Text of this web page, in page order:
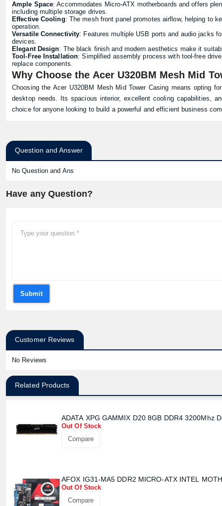
Ample Space: Accommodates Micro-ATX motherboards and offers
including multiple storage drives.
Effective Cooling: The mesh front panel promotes airflow, helping to
operation.
Versatile Connectivity: Features multiple USB ports and audio jacks
devices.
Elegant Design: The black finish and modern aesthetics make it
Tool-Free Installation: Simplified assembly process with tool-free
replace components.
Why Choose the Acer U320BM Mesh Mid
Choosing the Acer U320BM Mesh Mid Tower Casing means opting
desktop needs. Its spacious interior, excellent cooling capabilities,
choice for anyone looking to build a powerful and efficient business
Question and Answer
No Question and Ans
Have any Question?
Submit
Customer Reviews
No Reviews
Related Products
ADATA XPG GAMMIX D20 8GB DDR4 3200Mhz
Out Of Stock
Compare
AFOX IG31-MA5 DDR2 MICRO-ATX INTEL
Out Of Stock
Compare